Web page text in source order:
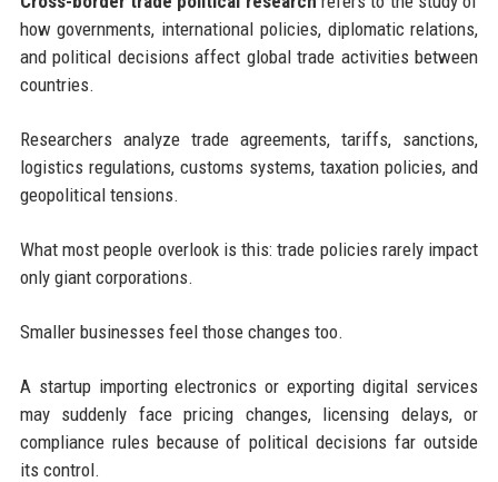
how governments, international policies, diplomatic relations,
and political decisions affect global trade activities between
countries.
Researchers analyze trade agreements, tariffs, sanctions,
logistics regulations, customs systems, taxation policies, and
geopolitical tensions.
What most people overlook is this: trade policies rarely impact
only giant corporations.
Smaller businesses feel those changes too.
A startup importing electronics or exporting digital services
may suddenly face pricing changes, licensing delays, or
compliance rules because of political decisions far outside
its control.